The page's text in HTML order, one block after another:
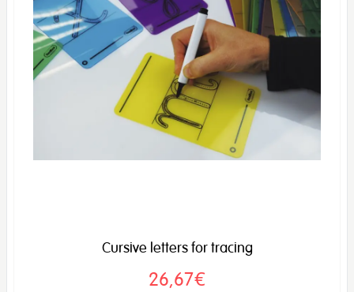
Cursive letters for tracing
26,67€